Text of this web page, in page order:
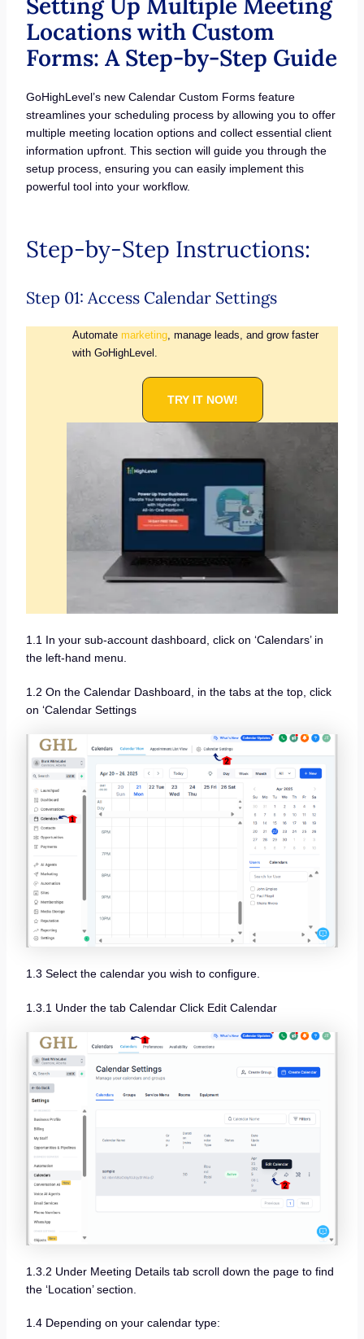
Locations with Custom
Forms: A Step-by-Step Guide
GoHighLevel’s new Calendar Custom Forms feature
streamlines your scheduling process by allowing you to offer
multiple meeting location options and collect essential client
information upfront. This section will guide you through the
setup process, ensuring you can easily implement this
powerful tool into your workflow.
Step-by-Step Instructions:
Step 01: Access Calendar Settings
Automate marketing, manage leads, and grow faster
with GoHighLevel.
TRY IT NOW!
1.1 In your sub-account dashboard, click on ‘Calendars’ in
the left-hand menu.
1.2 On the Calendar Dashboard, in the tabs at the top, click
on ‘Calendar Settings
1.3 Select the calendar you wish to configure.
1.3.1 Under the tab Calendar Click Edit Calendar
1.3.2 Under Meeting Details tab scroll down the page to find
the ‘Location’ section.
1.4 Depending on your calendar type: